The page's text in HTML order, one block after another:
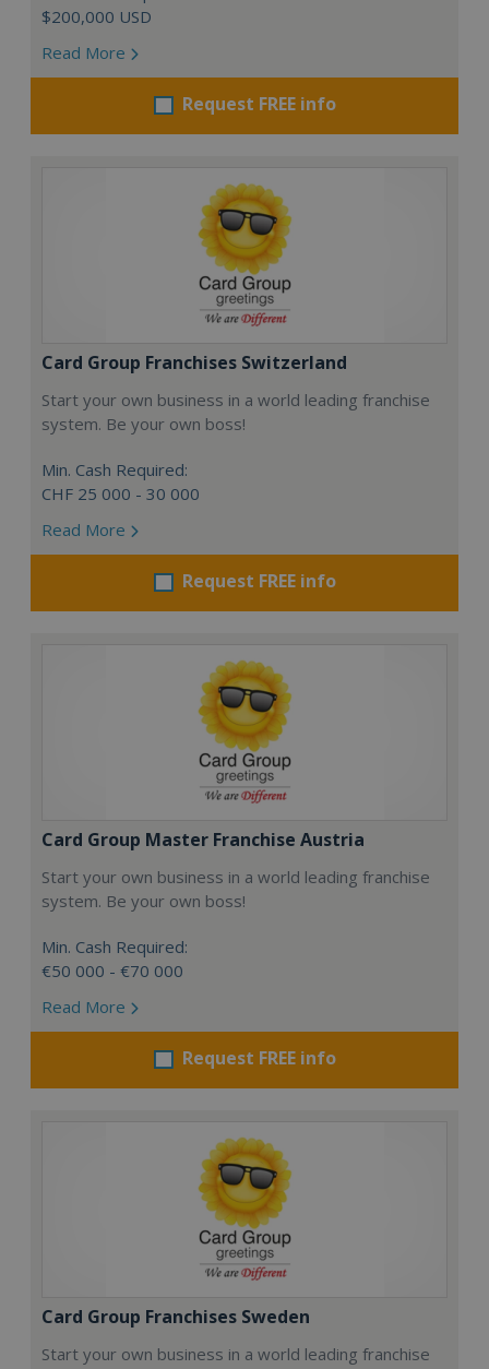
$200,000 USD
Read More
Request FREE info
Card Group Franchises Switzerland
Start your own business in a world leading franchise
system. Be your own boss!
Min. Cash Required:
CHF 25 000 - 30 000
Read More
Request FREE info
Card Group Master Franchise Austria
Start your own business in a world leading franchise
system. Be your own boss!
Min. Cash Required:
€50 000 - €70 000
Read More
Request FREE info
Card Group Franchises Sweden
Start your own business in a world leading franchise